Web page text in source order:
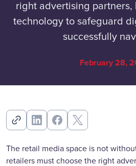
right advertising partners,
technology to safeguard
successfully
February 28,
The retail media space is not
retailers must choose the right